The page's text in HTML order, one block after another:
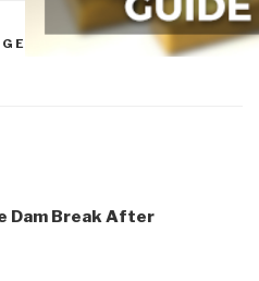
EARTH
Dam Break After